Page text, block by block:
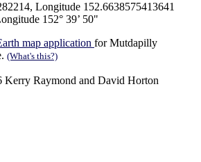
Longitude 152.6638575413641
152° 39’ 50"
map application for Mutdapilly
(What's this?)
Raymond and David Horton